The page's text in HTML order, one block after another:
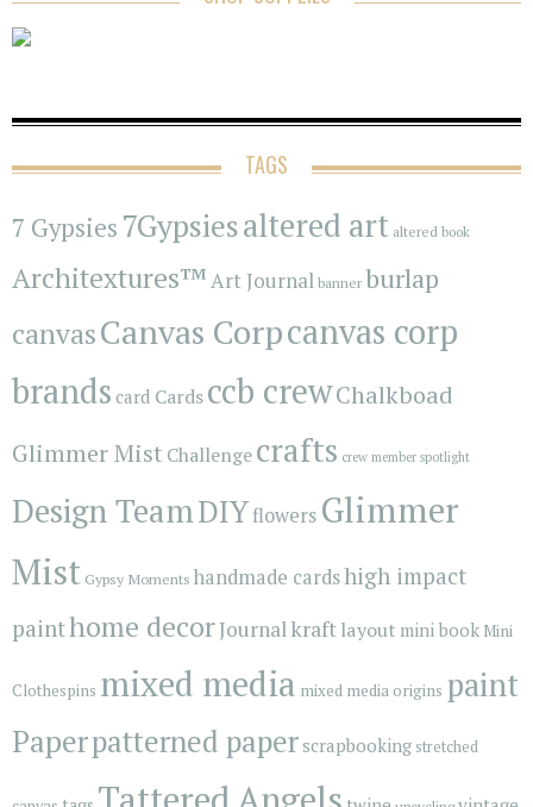
TAGS
7 Gypsies 7Gypsiesaltered art altered book
Architextures™Art Journal banner burlap
canvasCanvas Corpcanvas corp
brands card Cardsccb crewChalkboad
Glimmer Mist Challengecrafts crew member spotlight
Design TeamDIYflowers Glimmer
Mist Gypsy Moments handmade cardshigh impact
painthome decorJournalkraftlayout mini book Mini
Clothespins mixed media mixed media origins paint
Paperpatterned paperscrapbooking stretched